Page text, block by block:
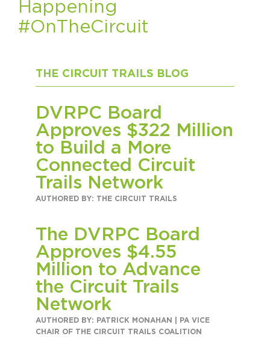
Get Involved
Events
The Circuit Trails Blog
Press Room
Coalition Partners
Community Grant Program
Circuit Trails Status Map
Sign Up for Newsletter
Resource Library
Happening
#OnTheCircuit
THE CIRCUIT TRAILS BLOG
DVRPC Board
Approves $322 Million
to Build a More
Connected Circuit
Trails Network
AUTHORED BY: THE CIRCUIT TRAILS
The DVRPC Board
Approves $4.55
Million to Advance
the Circuit Trails
Network
AUTHORED BY: PATRICK MONAHAN | PA VICE
CHAIR OF THE CIRCUIT TRAILS COALITION